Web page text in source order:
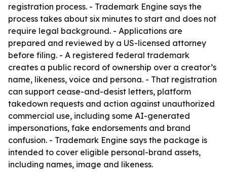
registration process. - Trademark Engine says the
process takes about six minutes to start and does not
require legal background. - Applications are
prepared and reviewed by a US-licensed attorney
before filing. - A registered federal trademark
creates a public record of ownership over a creator’s
name, likeness, voice and persona. - That registration
can support cease-and-desist letters, platform
takedown requests and action against unauthorized
commercial use, including some AI-generated
impersonations, fake endorsements and brand
confusion. - Trademark Engine says the package is
intended to cover eligible personal-brand assets,
including names, image and likeness.